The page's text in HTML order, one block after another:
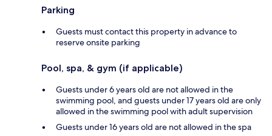
Parking
Guests must contact this property in advance to
reserve onsite parking
Pool, spa, & gym (if applicable)
Guests under 6 years old are not allowed in the
swimming pool, and guests under 17 years old are only
allowed in the swimming pool with adult supervision
Guests under 16 years old are not allowed in the spa